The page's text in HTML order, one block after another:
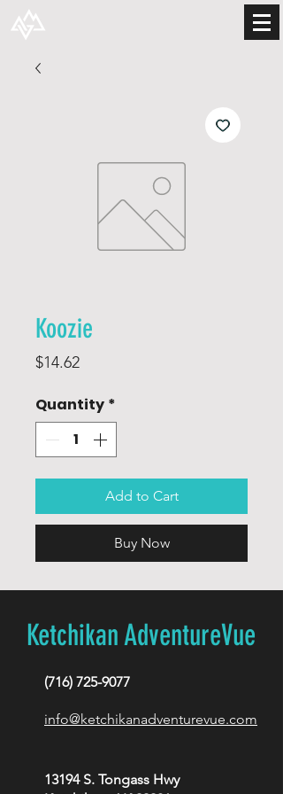
Koozie
$14.62Price
Quantity *
Add to Cart
Buy Now
Ketchikan AdventureVue
(716) 725-9077
info@ketchikanadventurevue.com
13194 S. Tongass Hwy